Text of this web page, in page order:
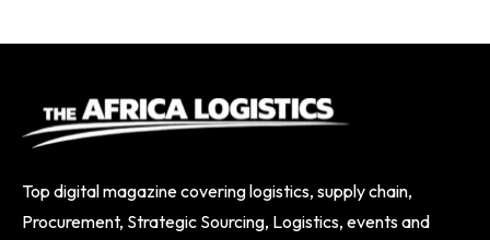
Top digital magazine covering logistics, supply chain,
Procurement, Strategic Sourcing, Logistics, events and